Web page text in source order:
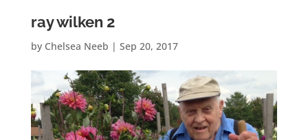
ray wilken 2
by Chelsea Neeb | Sep 20, 2017